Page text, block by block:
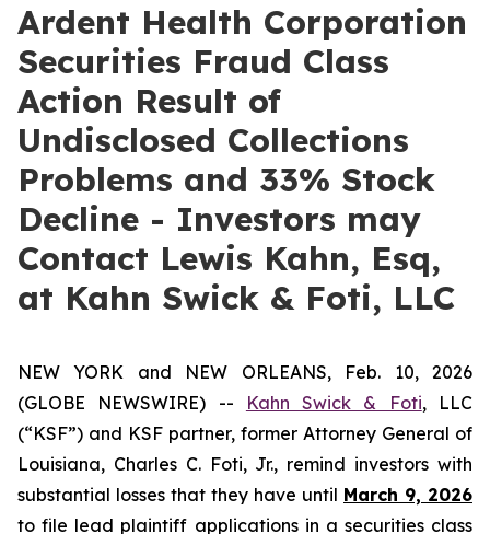
Ardent Health Corporation
Securities Fraud Class
Action Result of
Undisclosed Collections
Problems and 33% Stock
Decline - Investors may
Contact Lewis Kahn, Esq,
at Kahn Swick & Foti, LLC
NEW YORK and NEW ORLEANS, Feb. 10, 2026
(GLOBE NEWSWIRE) --
Kahn Swick & Foti, LLC
(“KSF”) and KSF partner, former Attorney General of
Louisiana, Charles C. Foti, Jr., remind investors with
substantial losses that they have until March 9, 2026
to file lead plaintiff applications in a securities class